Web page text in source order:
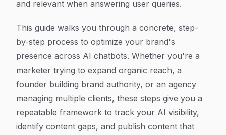
and relevant when answering user queries.
This guide walks you through a concrete, step-
by-step process to optimize your brand's
presence across AI chatbots. Whether you're a
marketer trying to expand organic reach, a
founder building brand authority, or an agency
managing multiple clients, these steps give you a
repeatable framework to track your AI visibility,
identify content gaps, and publish content that